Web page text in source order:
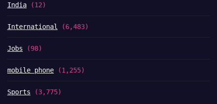
India (12)
International (6,483)
Jobs (98)
mobile phone (1,255)
Sports (3,775)